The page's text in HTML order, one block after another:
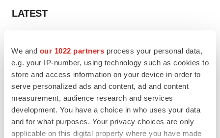
We and our 1022 partners process your personal data,
e.g. your IP-number, using technology such as cookies to
store and access information on your device in order to
serve personalized ads and content, ad and content
measurement, audience research and services
development. You have a choice in who uses your data
and for what purposes. Your privacy choices are only
applicable on this digital property where you have made
LATEST
The top 12 companies hiring in biopharma
JOB TRENDS
CROs vs. biotechs: Finding the right fit
Angela Gabriel